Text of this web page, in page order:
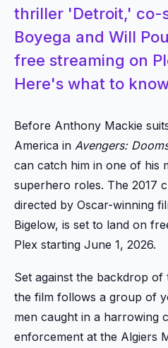
thriller 'Detroit,' co-
Boyega and Will
free streaming on
Here's what to
Before Anthony Mackie
America in Avengers:
can catch him in one of his
superhero roles. The 2017
directed by Oscar-winning
Bigelow, is set to land on
Plex starting June 1, 2026.
Set against the backdrop of
the film follows a group of
men caught in a harrowing
enforcement at the Algiers